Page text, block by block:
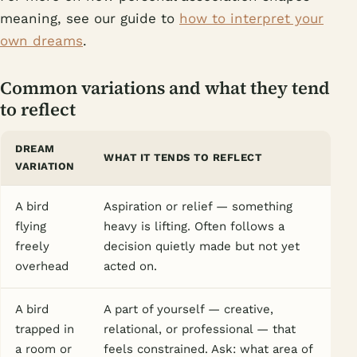
meaning, see our guide to how to interpret your
own dreams.
Common variations and what they tend
to reflect
DREAM
VARIATION
WHAT IT TENDS TO REFLECT
A bird
flying
freely
overhead
Aspiration or relief — something
heavy is lifting. Often follows a
decision quietly made but not yet
acted on.
A bird
trapped in
a room or
A part of yourself — creative,
relational, or professional — that
feels constrained. Ask: what area of